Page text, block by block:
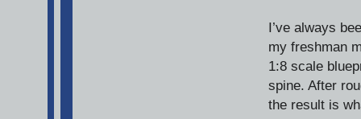
I’ve always
my freshman
1:8 scale
spine. After
the result is